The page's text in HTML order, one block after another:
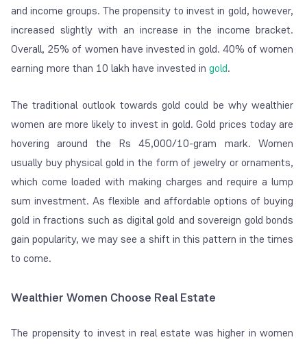
and income groups. The propensity to invest in gold, however,
increased slightly with an increase in the income bracket.
Overall, 25% of women have invested in gold. 40% of women
earning more than 10 lakh have invested in gold.
The traditional outlook towards gold could be why wealthier
women are more likely to invest in gold. Gold prices today are
hovering around the Rs 45,000/10-gram mark. Women
usually buy physical gold in the form of jewelry or ornaments,
which come loaded with making charges and require a lump
sum investment. As flexible and affordable options of buying
gold in fractions such as digital gold and sovereign gold bonds
gain popularity, we may see a shift in this pattern in the times
to come.
Wealthier Women Choose Real Estate
The propensity to invest in real estate was higher in women